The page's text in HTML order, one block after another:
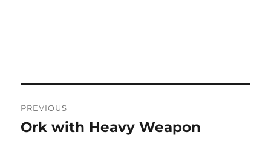
navigation
PREVIOUS
Previous
Ork with Heavy Weapon